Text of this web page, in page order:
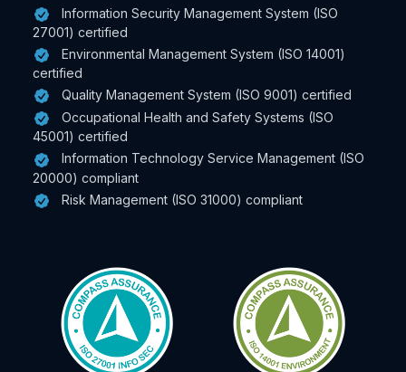
Information Security Management System (ISO
27001) certified
Environmental Management System (ISO 14001)
certified
Quality Management System (ISO 9001) certified
Occupational Health and Safety Systems (ISO
45001) certified
Information Technology Service Management (ISO
20000) compliant
Risk Management (ISO 31000) compliant